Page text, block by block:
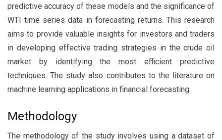
predictive accuracy of these models and the significance of
WTI time series data in forecasting returns. This research
aims to provide valuable insights for investors and traders
in developing effective trading strategies in the crude oil
market by identifying the most efficient predictive
techniques. The study also contributes to the literature on
machine learning applications in financial forecasting.
Methodology
The methodology of the study involves using a dataset of